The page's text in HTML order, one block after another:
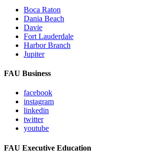
Boca Raton
Dania Beach
Davie
Fort Lauderdale
Harbor Branch
Jupiter
FAU Business
facebook
instagram
linkedin
twitter
youtube
FAU Executive Education